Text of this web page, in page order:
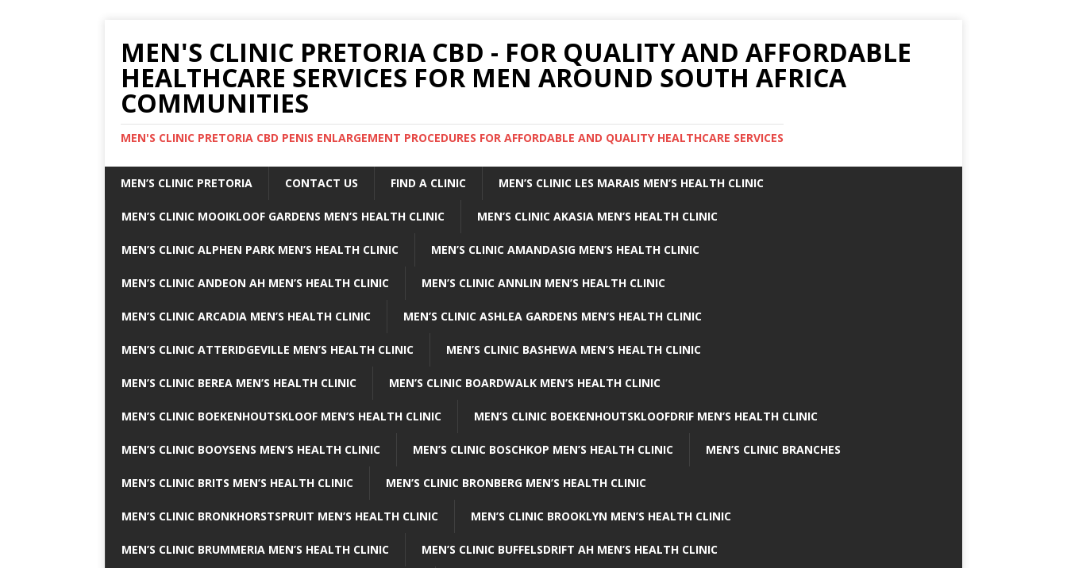
MEN'S CLINIC PRETORIA CBD - FOR QUALITY AND AFFORDABLE
HEALTHCARE SERVICES FOR MEN AROUND SOUTH AFRICA
COMMUNITIES
MEN'S CLINIC PRETORIA CBD PENIS ENLARGEMENT PROCEDURES FOR AFFORDABLE AND QUALITY HEALTHCARE SERVICES
MEN’S CLINIC PRETORIA CONTACT US FIND A CLINIC MEN’S CLINIC LES MARAIS MEN’S HEALTH CLINIC
MEN’S CLINIC MOOIKLOOF GARDENS MEN’S HEALTH CLINIC MEN’S CLINIC AKASIA MEN’S HEALTH CLINIC
MEN’S CLINIC ALPHEN PARK MEN’S HEALTH CLINIC MEN’S CLINIC AMANDASIG MEN’S HEALTH CLINIC
MEN’S CLINIC ANDEON AH MEN’S HEALTH CLINIC MEN’S CLINIC ANNLIN MEN’S HEALTH CLINIC
MEN’S CLINIC ARCADIA MEN’S HEALTH CLINIC MEN’S CLINIC ASHLEA GARDENS MEN’S HEALTH CLINIC
MEN’S CLINIC ATTERIDGEVILLE MEN’S HEALTH CLINIC MEN’S CLINIC BASHEWA MEN’S HEALTH CLINIC
MEN’S CLINIC BEREA MEN’S HEALTH CLINIC MEN’S CLINIC BOARDWALK MEN’S HEALTH CLINIC
MEN’S CLINIC BOEKENHOUTSKLOOF MEN’S HEALTH CLINIC MEN’S CLINIC BOEKENHOUTSKLOOFDRIF MEN’S HEALTH CLINIC
MEN’S CLINIC BOOYSENS MEN’S HEALTH CLINIC MEN’S CLINIC BOSCHKOP MEN’S HEALTH CLINIC MEN’S CLINIC BRANCHES
MEN’S CLINIC BRITS MEN’S HEALTH CLINIC MEN’S CLINIC BRONBERG MEN’S HEALTH CLINIC
MEN’S CLINIC BRONKHORSTSPRUIT MEN’S HEALTH CLINIC MEN’S CLINIC BROOKLYN MEN’S HEALTH CLINIC
MEN’S CLINIC BRUMMERIA MEN’S HEALTH CLINIC MEN’S CLINIC BUFFELSDRIFT AH MEN’S HEALTH CLINIC